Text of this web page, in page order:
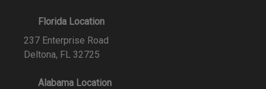
Florida Location
237 Enterprise Road
Deltona, FL 32725
Alabama Location